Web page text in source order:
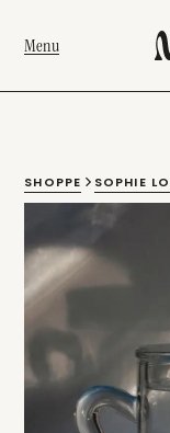
Menu
SHOPPE SOPHIE